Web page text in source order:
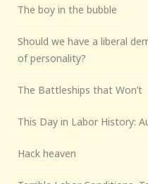
The boy in the bubble
Should we have a liberal
of personality?
The Battleships that Won’t
This Day in Labor History:
Hack heaven